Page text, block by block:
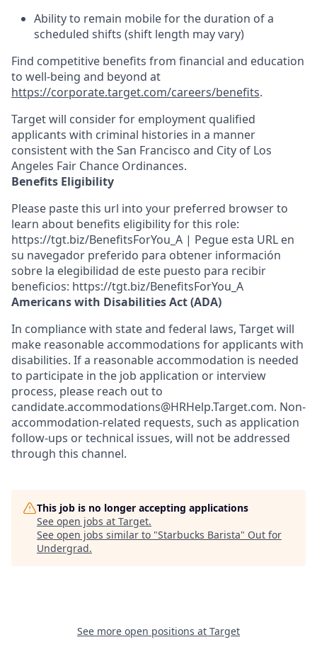
Ability to remain mobile for the duration of a
scheduled shifts (shift length may vary)
Find competitive benefits from financial and education
to well-being and beyond at
https://corporate.target.com/careers/benefits.
Target will consider for employment qualified
applicants with criminal histories in a manner
consistent with the San Francisco and City of Los
Angeles Fair Chance Ordinances.
Benefits Eligibility
Please paste this url into your preferred browser to
learn about benefits eligibility for this role:
https://tgt.biz/BenefitsForYou_A | Pegue esta URL en
su navegador preferido para obtener información
sobre la elegibilidad de este puesto para recibir
beneficios: https://tgt.biz/BenefitsForYou_A
Americans with Disabilities Act (ADA)
In compliance with state and federal laws, Target will
make reasonable accommodations for applicants with
disabilities. If a reasonable accommodation is needed
to participate in the job application or interview
process, please reach out to
candidate.accommodations@HRHelp.Target.com. Non-
accommodation-related requests, such as application
follow-ups or technical issues, will not be addressed
through this channel.
This job is no longer accepting applications
See open jobs at Target.
See open jobs similar to "Starbucks Barista" Out for
Undergrad.
See more open positions at Target